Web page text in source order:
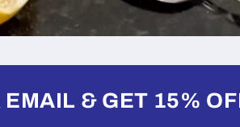
EMAIL & GET 15%